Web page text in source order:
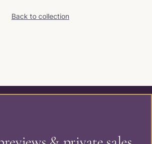
Back to collection